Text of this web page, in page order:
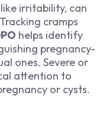
like irritability, can
cramps
helps identify
pregnancy-
ones. Severe or
attention to
or cysts.